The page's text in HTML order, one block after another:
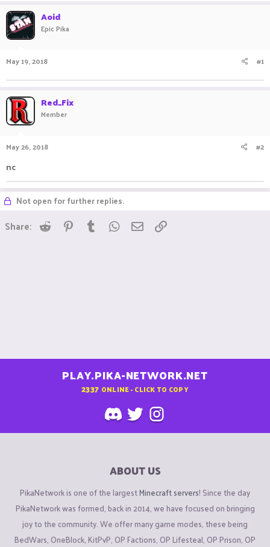
Aoid
Epic Pika
May 19, 2018 #1
Red_Fix
Member
May 26, 2018 #2
nc
Not open for further replies.
Share: Reddit Pinterest
Tumblr WhatsApp
Email
PLAY.PIKA-NETWORK.NET
2337 ONLINE - CLICK TO COPY
ABOUT US
PikaNetwork is one of the largestMinecraft servers! Since the day
PikaNetwork was formed, back in 2014, we have focused on bringing
joy to the community. We offer many game modes, these being
BedWars, OneBlock, KitPvP, OP Factions, OP Lifesteal, OP Prison, OP